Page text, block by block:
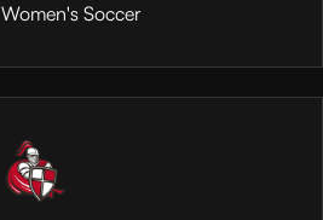
Women's Soccer